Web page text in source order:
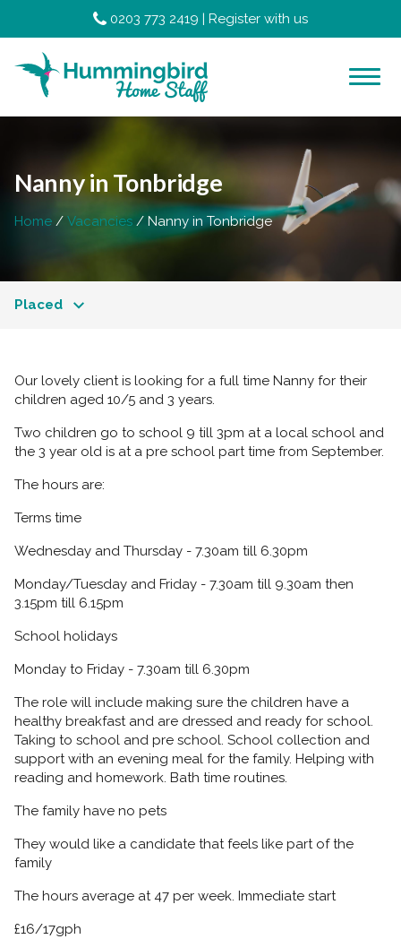
0203 773 2419 | Register with us
Nanny in Tonbridge
Home Vacancies Nanny in Tonbridge
Placed
Our lovely client is looking for a full time Nanny for their
children aged 10/5 and 3 years.
Two children go to school 9 till 3pm at a local school and
the 3 year old is at a pre school part time from September.
The hours are:
Terms time
Wednesday and Thursday - 7.30am till 6.30pm
Monday/Tuesday and Friday - 7.30am till 9.30am then
3.15pm till 6.15pm
School holidays
Monday to Friday - 7.30am till 6.30pm
The role will include making sure the children have a
healthy breakfast and are dressed and ready for school.
Taking to school and pre school. School collection and
support with an evening meal for the family. Helping with
reading and homework. Bath time routines.
The family have no pets
They would like a candidate that feels like part of the
family
The hours average at 47 per week. Immediate start
£16/17gph